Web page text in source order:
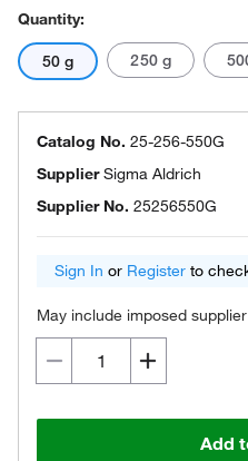
Quantity:
50 g 250 g
Catalog No. 25-256-550G
SupplierSigma Aldrich
Supplier No. 25256550G
Sign In or Register to
May include imposed
Add